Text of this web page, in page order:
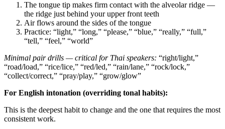
The tongue tip makes firm contact with the alveolar ridge —
the ridge just behind your upper front teeth
Air flows around the sides of the tongue
Practice: “light,” “long,” “please,” “blue,” “really,” “full,”
“tell,” “feel,” “world”
Minimal pair drills — critical for Thai speakers: “right/light,”
“road/load,” “rice/lice,” “red/led,” “rain/lane,” “rock/lock,”
“collect/correct,” “pray/play,” “grow/glow”
For English intonation (overriding tonal habits):
This is the deepest habit to change and the one that requires the most
consistent work.